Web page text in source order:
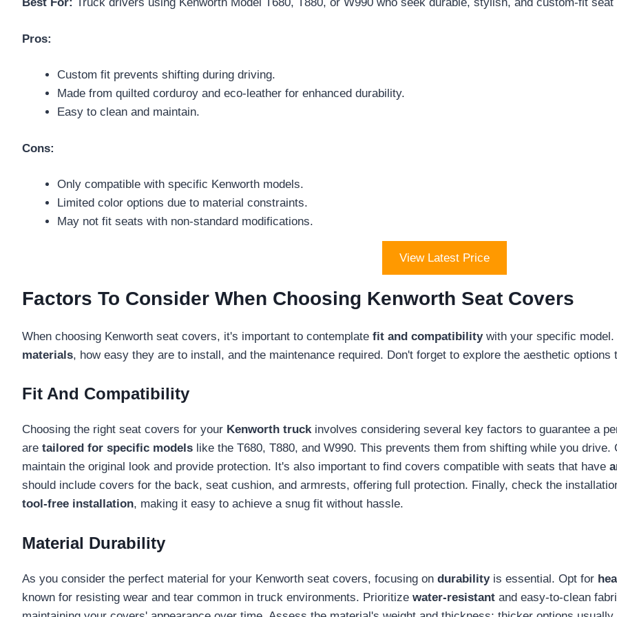
Pros:
Custom fit prevents shifting during driving.
Made from quilted corduroy and eco-leather for enhanced durability.
Easy to clean and maintain.
Cons:
Only compatible with specific Kenworth models.
Limited color options due to material constraints.
May not fit seats with non-standard modifications.
View Latest Price
Factors To Consider When Choosing Kenworth Seat Covers
When choosing Kenworth seat covers, it's important to contemplate fit and compatibilitywith your specific model.
materials, how easy they are to install, and the maintenance required. Don't forget to explore the aesthetic
Fit And Compatibility
Choosing the right seat covers for your Kenworth truckinvolves considering several key factors to guarantee a
are tailored for specific models like the T680, T880, and W990. This prevents them from shifting while you
maintain the original look and provide protection. It's also important to find covers compatible with seats that have
should include covers for the back, seat cushion, and armrests, offering full protection. Finally, check the
tool-free installation, making it easy to achieve a snug fit without hassle.
Material Durability
As you consider the perfect material for your Kenworth seat covers, focusing on durabilityis essential. Opt for
known for resisting wear and tear common in truck environments. Prioritize water-resistant and easy-to-clean